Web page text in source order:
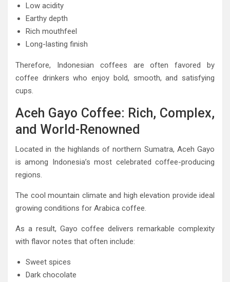
Low acidity
Earthy depth
Rich mouthfeel
Long-lasting finish
Therefore, Indonesian coffees are often favored by
coffee drinkers who enjoy bold, smooth, and satisfying
cups.
Aceh Gayo Coffee: Rich, Complex,
and World-Renowned
Located in the highlands of northern Sumatra, Aceh Gayo
is among Indonesia’s most celebrated coffee-producing
regions.
The cool mountain climate and high elevation provide ideal
growing conditions for Arabica coffee.
As a result, Gayo coffee delivers remarkable complexity
with flavor notes that often include:
Sweet spices
Dark chocolate